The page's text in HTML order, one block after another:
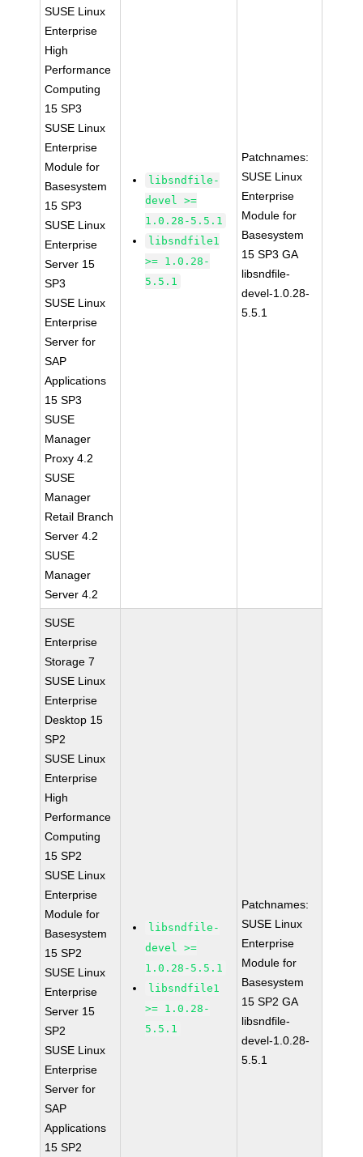
SUSE Linux
Enterprise
High
Performance
Computing
15 SP3
SUSE Linux
Enterprise
Module for
Basesystem
15 SP3
SUSE Linux
Enterprise
Server 15
SP3
SUSE Linux
Enterprise
Server for
SAP
Applications
15 SP3
SUSE
Manager
Proxy 4.2
SUSE
Manager
Retail Branch
Server 4.2
SUSE
Manager
Server 4.2
libsndfile-
devel >=
1.0.28-5.5.1
libsndfile1
>= 1.0.28-
5.5.1
Patchnames:
SUSE Linux
Enterprise
Module for
Basesystem
15 SP3 GA
libsndfile-
devel-1.0.28-
5.5.1
SUSE
Enterprise
Storage 7
SUSE Linux
Enterprise
Desktop 15
SP2
SUSE Linux
Enterprise
High
Performance
Computing
15 SP2
SUSE Linux
Enterprise
Module for
Basesystem
15 SP2
SUSE Linux
Enterprise
Server 15
SP2
SUSE Linux
Enterprise
Server for
SAP
Applications
15 SP2
libsndfile-
devel >=
1.0.28-5.5.1
libsndfile1
>= 1.0.28-
5.5.1
Patchnames:
SUSE Linux
Enterprise
Module for
Basesystem
15 SP2 GA
libsndfile-
devel-1.0.28-
5.5.1